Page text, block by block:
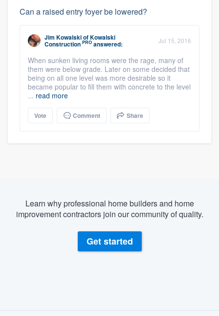
Can a raised entry foyer be lowered?
Jim KowalskiofKowalski
Construction PRO answered: Jul 15, 2016
When sunken living rooms were the rage, many of
them were below grade. Later on some decided that
being on all one level was more desirable so it
became popular to fill them with concrete to the level
... read more
Vote Comment Share
Learn why professional home builders and home
improvement contractors join our community of quality.
Get started